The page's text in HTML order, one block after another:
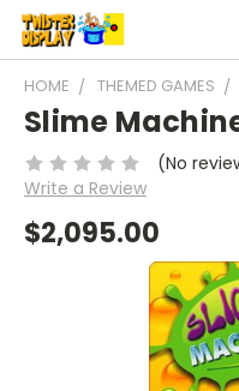
HOME THEMED GAMES
Slime
(No
Write a Review
$2,095.00